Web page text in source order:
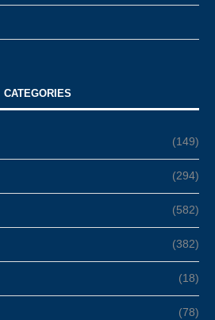
CATEGORIES
(149)
(294)
(582)
(382)
(18)
(78)